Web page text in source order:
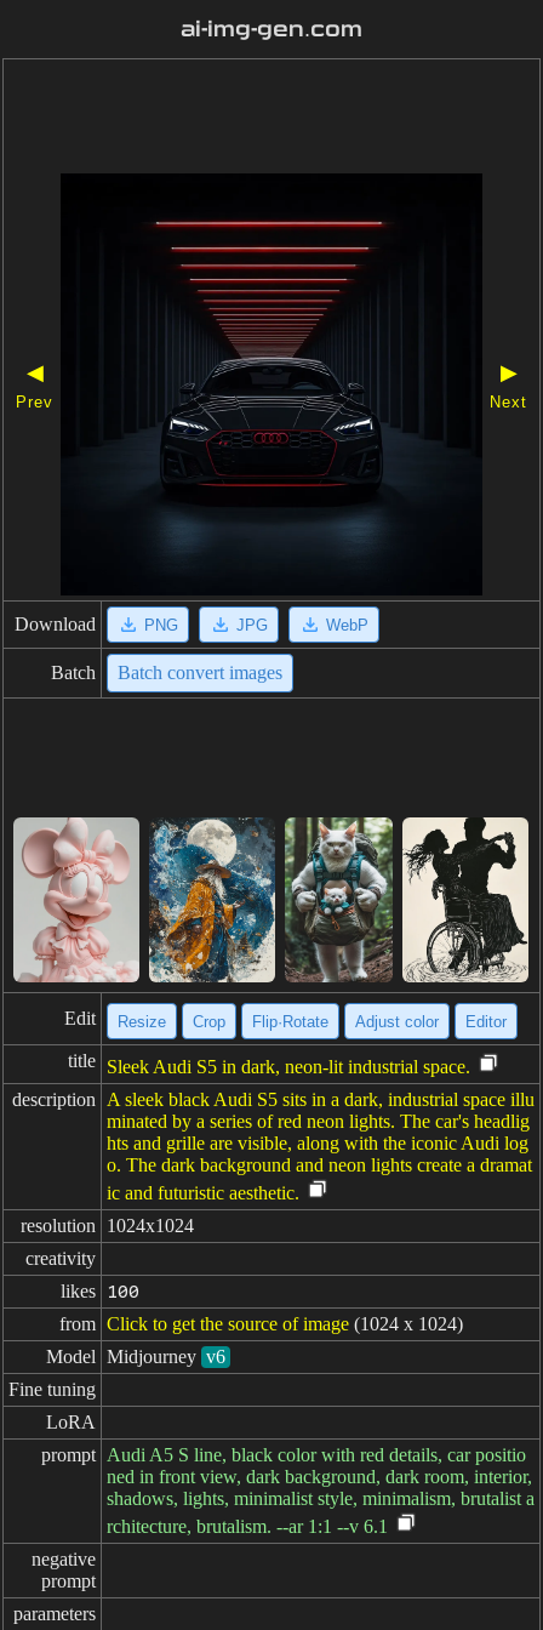
ai-img-gen.com
◀
Prev
▶
Next
Download PNG JPG WebP
Batch Batch convert images
Edit Resize Crop Flip·Rotate Adjust color Editor
title Sleek Audi S5 in dark, neon-lit industrial space.
description
A sleek black Audi S5 sits in a dark, industrial space illu
minated by a series of red neon lights. The car's headlig
hts and grille are visible, along with the iconic Audi log
o. The dark background and neon lights create a dramat
ic and futuristic aesthetic.
resolution
1024x1024
creativity
likes
100
from Click to get the source of image (1024 x 1024)
Model Midjourney v6
Fine tuning
LoRA
prompt Audi A5 S line, black color with red details, car positio
ned in front view, dark background, dark room, interior,
shadows, lights, minimalist style, minimalism, brutalist a
rchitecture, brutalism. --ar 1:1 --v 6.1
negative
prompt
parameters